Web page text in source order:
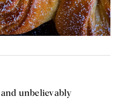
unbelievably